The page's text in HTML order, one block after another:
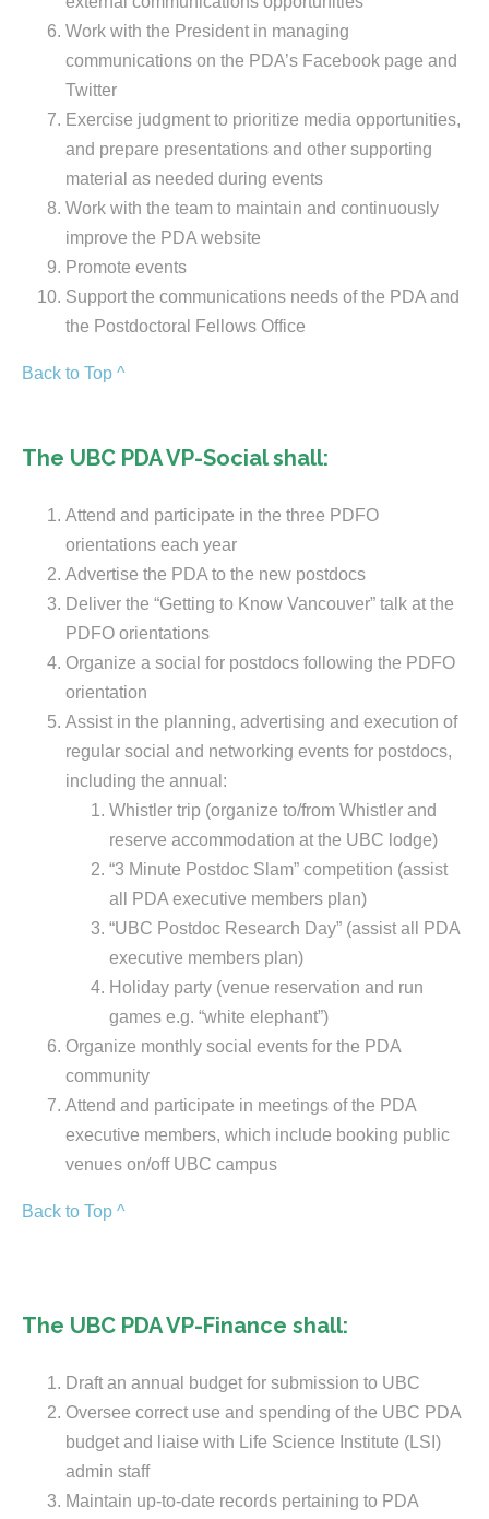
Work with the President in managing
communications on the PDA’s Facebook page and
Twitter
Exercise judgment to prioritize media opportunities,
and prepare presentations and other supporting
material as needed during events
Work with the team to maintain and continuously
improve the PDA website
Promote events
Support the communications needs of the PDA and
the Postdoctoral Fellows Office
Back to Top ^
The UBC PDA VP-Social shall:
Attend and participate in the three PDFO
orientations each year
Advertise the PDA to the new postdocs
Deliver the “Getting to Know Vancouver” talk at the
PDFO orientations
Organize a social for postdocs following the PDFO
orientation
Assist in the planning, advertising and execution of
regular social and networking events for postdocs,
including the annual:
Whistler trip (organize to/from Whistler and
reserve accommodation at the UBC lodge)
“3 Minute Postdoc Slam” competition (assist
all PDA executive members plan)
“UBC Postdoc Research Day” (assist all PDA
executive members plan)
Holiday party (venue reservation and run
games e.g. “white elephant”)
Organize monthly social events for the PDA
community
Attend and participate in meetings of the PDA
executive members, which include booking public
venues on/off UBC campus
Back to Top ^
The UBC PDA VP-Finance shall:
Draft an annual budget for submission to UBC
Oversee correct use and spending of the UBC PDA
budget and liaise with Life Science Institute (LSI)
admin staff
Maintain up-to-date records pertaining to PDA